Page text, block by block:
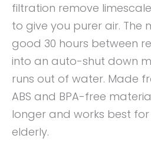
filtration remove
to give you purer air. The
good 30 hours between
into an auto-shut down
runs out of water. Made
ABS and BPA-free
longer and works best
elderly.